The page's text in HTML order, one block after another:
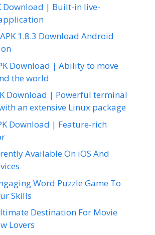
Download | Built-in live-
1.8.3 Download Android
Download | Ability to move
the world
Download | Powerful terminal
an extensive Linux package
Download | Feature-rich
Available On iOS And
Word Puzzle Game To
Skills
Destination For Movie
Lovers